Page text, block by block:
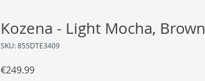
Kozena - Light Mocha, Brown
SKU: 855DTE3409
€249.99Price